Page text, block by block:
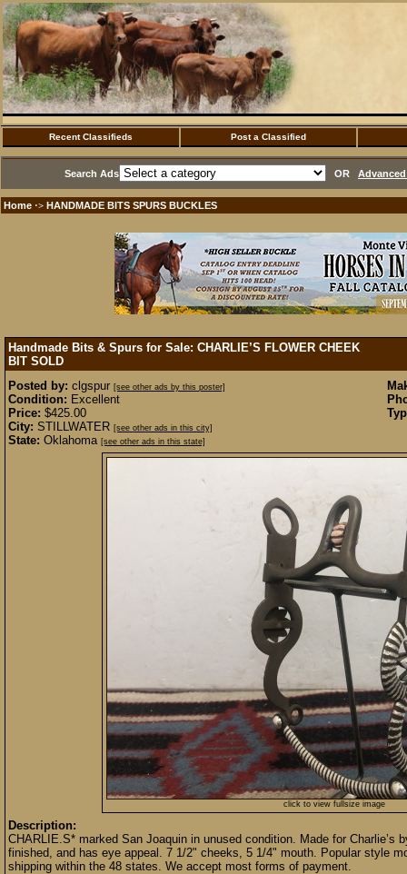
Recent Classifieds Post a Classified
Search Ads OR
Home ·> HANDMADE BITS SPURS BUCKLES
Handmade Bits & Spurs for Sale: CHARLIE’S FLOWER CHEEK
BIT SOLD
Posted by: clgspur [see other ads by this poster]
Condition: Excellent
Price: $425.00
City: STILLWATER [see other ads in this city]
State: Oklahoma [see other ads in this state]
click to view fullsize image
Description:
CHARLIE.S* marked San Joaquin in unused condition. Made for
finished, and has eye appeal. 7 1/2" cheeks, 5 1/4" mouth. Popular style
shipping within the 48 states. We accept most forms of payment.